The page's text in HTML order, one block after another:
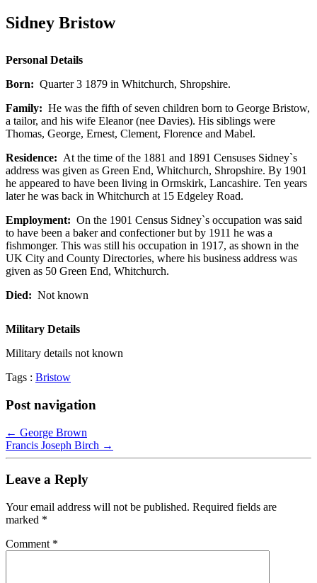
Sidney Bristow
Personal Details
Born: Quarter 3 1879 in Whitchurch, Shropshire.
Family: He was the fifth of seven children born to George Bristow,
a tailor, and his wife Eleanor (nee Davies). His siblings were
Thomas, George, Ernest, Clement, Florence and Mabel.
Residence: At the time of the 1881 and 1891 Censuses Sidney`s
address was given as Green End, Whitchurch, Shropshire. By 1901
he appeared to have been living in Ormskirk, Lancashire. Ten years
later he was back in Whitchurch at 15 Edgeley Road.
Employment: On the 1901 Census Sidney`s occupation was said
to have been a baker and confectioner but by 1911 he was a
fishmonger. This was still his occupation in 1917, as shown in the
UK City and County Directories, where his business address was
given as 50 Green End, Whitchurch.
Died: Not known
Military Details
Military details not known
Tags : Bristow
Post navigation
← George Brown
Francis Joseph Birch →
Leave a Reply
Your email address will not be published. Required fields are
marked *
Comment *